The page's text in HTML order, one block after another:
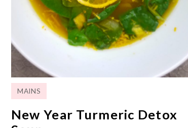
MAINS
New Year Turmeric Detox